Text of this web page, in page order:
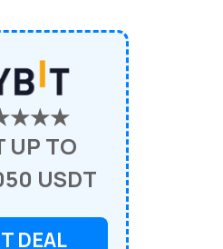
UP TO
USDT
DEAL